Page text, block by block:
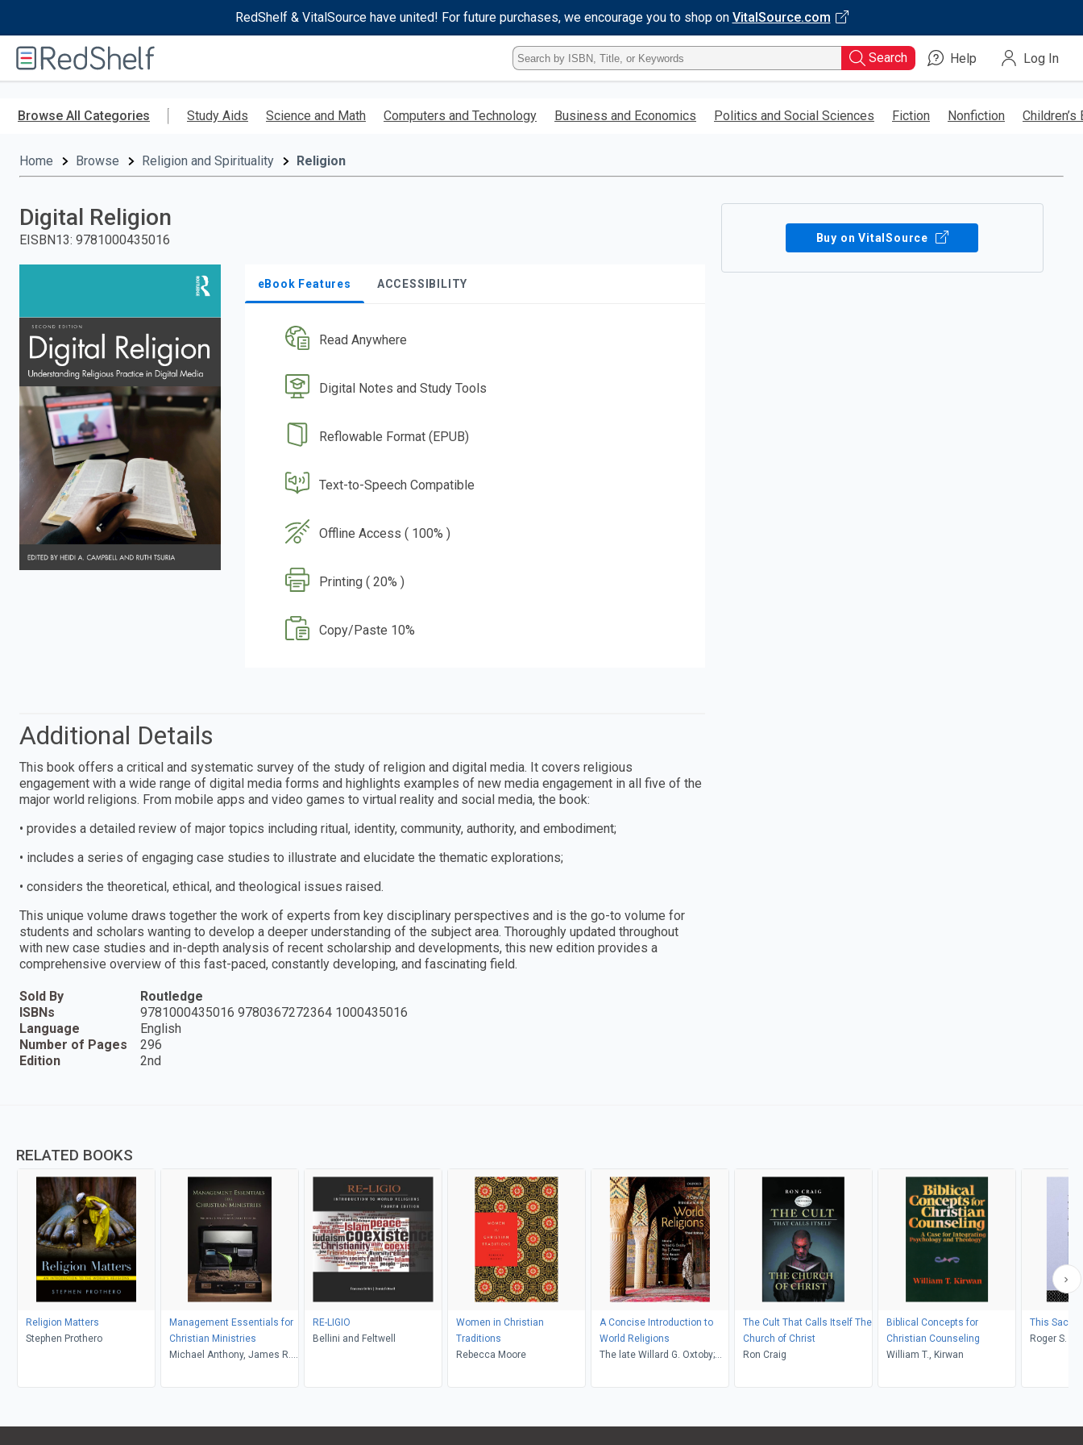
RedShelf & VitalSource have united! For future purchases, we encourage you to shop on VitalSource.com
RedShelf
Type
ISBN,
Title,
Keyword
Search Help Log In
Browse All Categories Study Aids Science and Math Computers and Technology Business and Economics Politics and Social Sciences Fiction Nonfiction Children’s
Home Browse Religion and Spirituality Religion
Digital Religion
EISBN13: 9781000435016
eBook Features ACCESSIBILITY
Read Anywhere
Digital Notes and Study Tools
Reflowable Format (EPUB)
Text-to-Speech Compatible
Offline Access ( 100% )
Printing ( 20% )
Copy/Paste 10%
Buy on VitalSource
Additional Details
This book offers a critical and systematic survey of the study of religion and digital media. It covers religious
engagement with a wide range of digital media forms and highlights examples of new media engagement in all five of the
major world religions. From mobile apps and video games to virtual reality and social media, the book:
• provides a detailed review of major topics including ritual, identity, community, authority, and embodiment;
• includes a series of engaging case studies to illustrate and elucidate the thematic explorations;
• considers the theoretical, ethical, and theological issues raised.
This unique volume draws together the work of experts from key disciplinary perspectives and is the go-to volume for
students and scholars wanting to develop a deeper understanding of the subject area. Thoroughly updated throughout
with new case studies and in-depth analysis of recent scholarship and developments, this new edition provides a
comprehensive overview of this fast-paced, constantly developing, and fascinating field.
Sold By
Routledge
ISBNs
9781000435016 9780367272364 1000435016
Language
English
Number of Pages
296
Edition
2nd
RELATED BOOKS
Religion Matters
Stephen Prothero
Management Essentials for
Christian Ministries
Michael Anthony, James R.
RE-LIGIO
Bellini and Feltwell
Women in Christian
Traditions
Rebecca Moore
A Concise Introduction to
World Religions
The late Willard G. Oxtoby;
The late Alan F. Segal,
The Cult That Calls Itself The
Church of Christ
Ron Craig
Biblical Concepts for
Christian Counseling
William T., Kirwan
This
Roger S.